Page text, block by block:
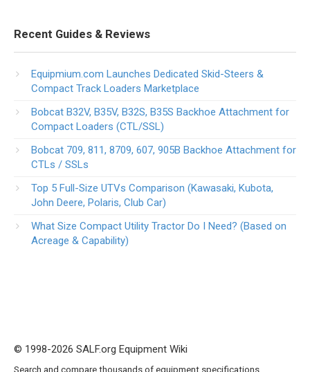
Recent Guides & Reviews
Equipmium.com Launches Dedicated Skid-Steers &
Compact Track Loaders Marketplace
Bobcat B32V, B35V, B32S, B35S Backhoe Attachment for
Compact Loaders (CTL/SSL)
Bobcat 709, 811, 8709, 607, 905B Backhoe Attachment for
CTLs / SSLs
Top 5 Full-Size UTVs Comparison (Kawasaki, Kubota,
John Deere, Polaris, Club Car)
What Size Compact Utility Tractor Do I Need? (Based on
Acreage & Capability)
© 1998-2026 SALF.org Equipment Wiki
Search and compare thousands of equipment specifications